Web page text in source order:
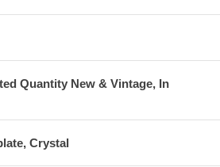
Quantity New & Vintage, In
Crystal